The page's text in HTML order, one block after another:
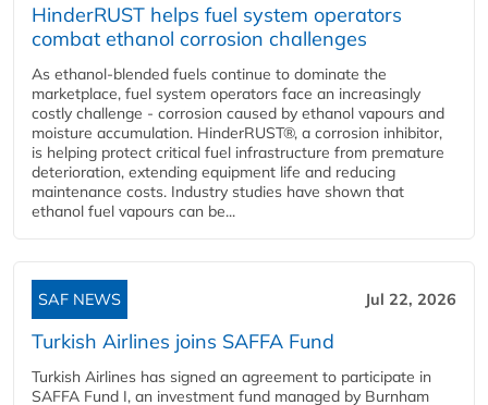
HinderRUST helps fuel system operators
combat ethanol corrosion challenges
As ethanol-blended fuels continue to dominate the
marketplace, fuel system operators face an increasingly
costly challenge - corrosion caused by ethanol vapours and
moisture accumulation. HinderRUST®, a corrosion inhibitor,
is helping protect critical fuel infrastructure from premature
deterioration, extending equipment life and reducing
maintenance costs. Industry studies have shown that
ethanol fuel vapours can be...
SAF NEWS Jul 22, 2026
Turkish Airlines joins SAFFA Fund
Turkish Airlines has signed an agreement to participate in
SAFFA Fund I, an investment fund managed by Burnham